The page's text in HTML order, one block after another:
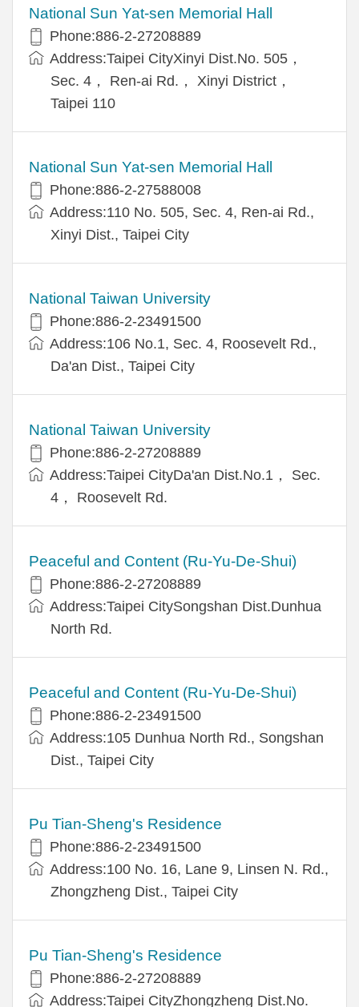
National Sun Yat-sen Memorial Hall
Phone:886-2-27208889
Address:Taipei CityXinyi Dist.No. 505，
Sec. 4， Ren-ai Rd.， Xinyi District，
Taipei 110
National Sun Yat-sen Memorial Hall
Phone:886-2-27588008
Address:110 No. 505, Sec. 4, Ren-ai Rd.,
Xinyi Dist., Taipei City
National Taiwan University
Phone:886-2-23491500
Address:106 No.1, Sec. 4, Roosevelt Rd.,
Da'an Dist., Taipei City
National Taiwan University
Phone:886-2-27208889
Address:Taipei CityDa'an Dist.No.1， Sec.
4， Roosevelt Rd.
Peaceful and Content (Ru-Yu-De-Shui)
Phone:886-2-27208889
Address:Taipei CitySongshan Dist.Dunhua
North Rd.
Peaceful and Content (Ru-Yu-De-Shui)
Phone:886-2-23491500
Address:105 Dunhua North Rd., Songshan
Dist., Taipei City
Pu Tian-Sheng's Residence
Phone:886-2-23491500
Address:100 No. 16, Lane 9, Linsen N. Rd.,
Zhongzheng Dist., Taipei City
Pu Tian-Sheng's Residence
Phone:886-2-27208889
Address:Taipei CityZhongzheng Dist.No.